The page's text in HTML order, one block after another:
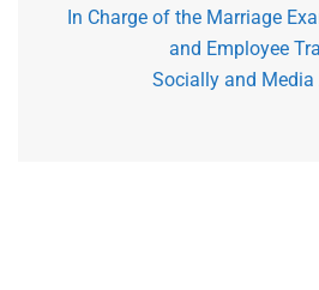
In Charge of the Marriage
and Employee
Socially and Media